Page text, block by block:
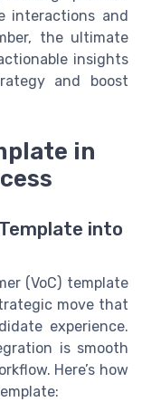
interactions and
the ultimate
insights
and boost
in
into
(VoC) template
move that
experience.
is smooth
Here’s how